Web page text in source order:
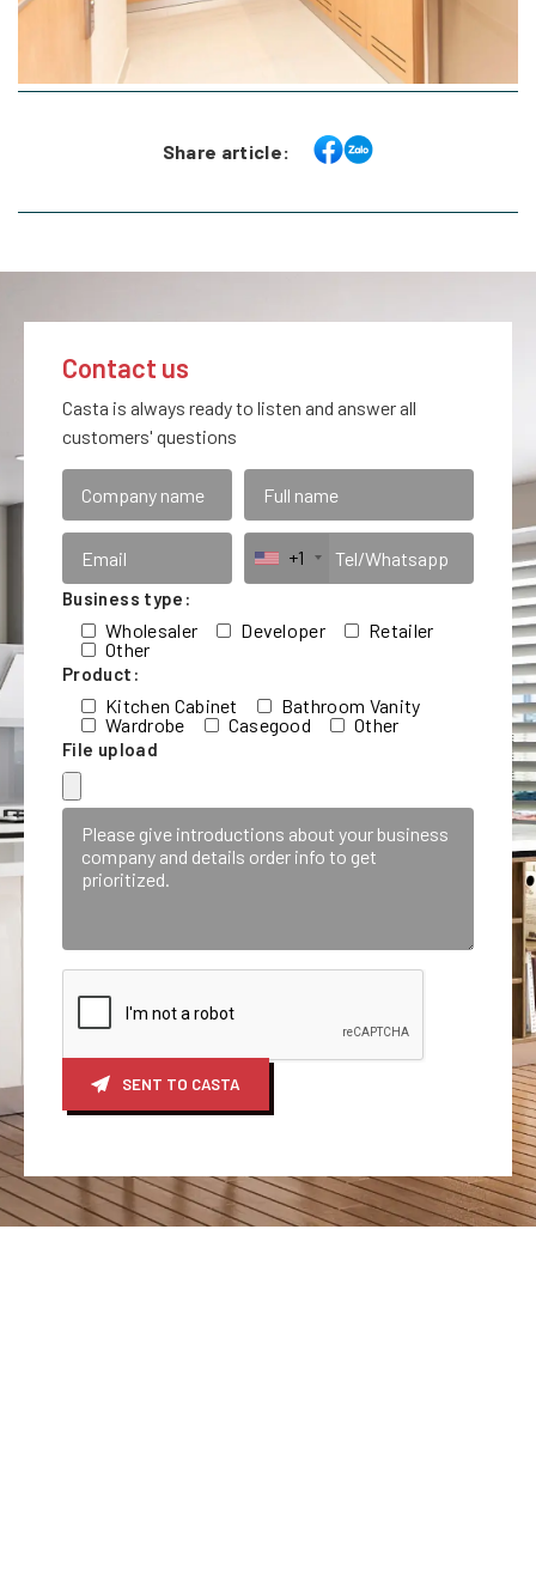
Share article:
Contact us
Casta is always ready to listen and answer all
customers' questions
+1
Business type:
Wholesaler Developer
Retailer
Other
Product:
Kitchen Cabinet
Bathroom Vanity
Wardrobe
Casegood Other
File upload
SENT TO CASTA